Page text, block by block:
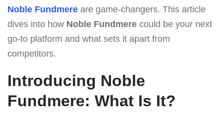
Noble Fundmere are game-changers. This article
dives into how Noble Fundmere could be your next
go-to platform and what sets it apart from
competitors.
Introducing Noble
Fundmere: What Is It?